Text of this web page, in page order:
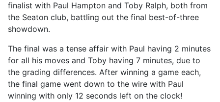
finalist with Paul Hampton and Toby Ralph, both from
the Seaton club, battling out the final best-of-three
showdown.
The final was a tense affair with Paul having 2 minutes
for all his moves and Toby having 7 minutes, due to
the grading differences. After winning a game each,
the final game went down to the wire with Paul
winning with only 12 seconds left on the clock!